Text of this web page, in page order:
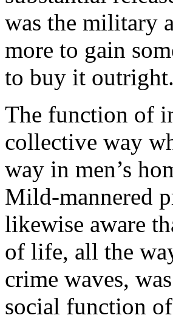
was the military
more to gain
to buy it outright.
The function of
collective way
way in men’s
Mild-mannered
likewise aware
of life, all the
crime waves,
social function